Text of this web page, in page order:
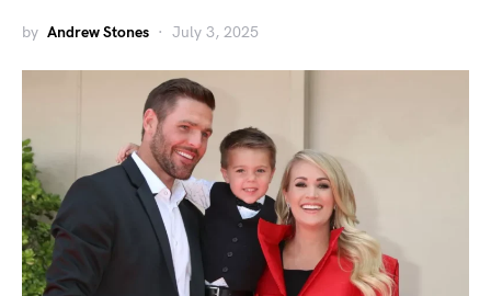
by Andrew Stones July 3, 2025